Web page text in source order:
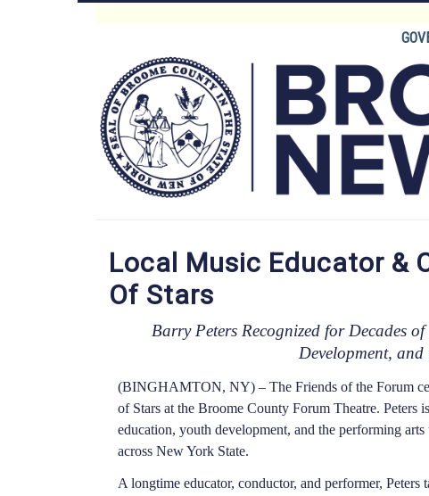
Main
Menu
Local Music Educator &
Of Stars
Barry Peters Recognized for Decades
Development,
(BINGHAMTON, NY) – The Friends of the Forum
of Stars at the Broome County Forum Theatre. Peters
education, youth development, and the performing
across New York State.
A longtime educator, conductor, and performer,